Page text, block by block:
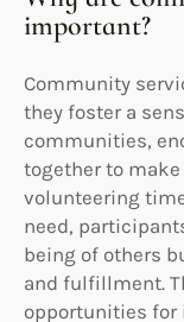
important?
Community
they foster a
communities,
together to
volunteering
need,
being of others
and fulfillment.
opportunities for